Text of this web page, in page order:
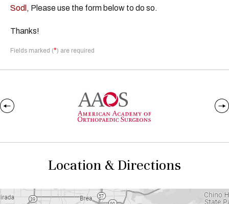
Sodl , Please use the form below to do so.
Thanks!
Fields marked (*) are required
Location & Directions